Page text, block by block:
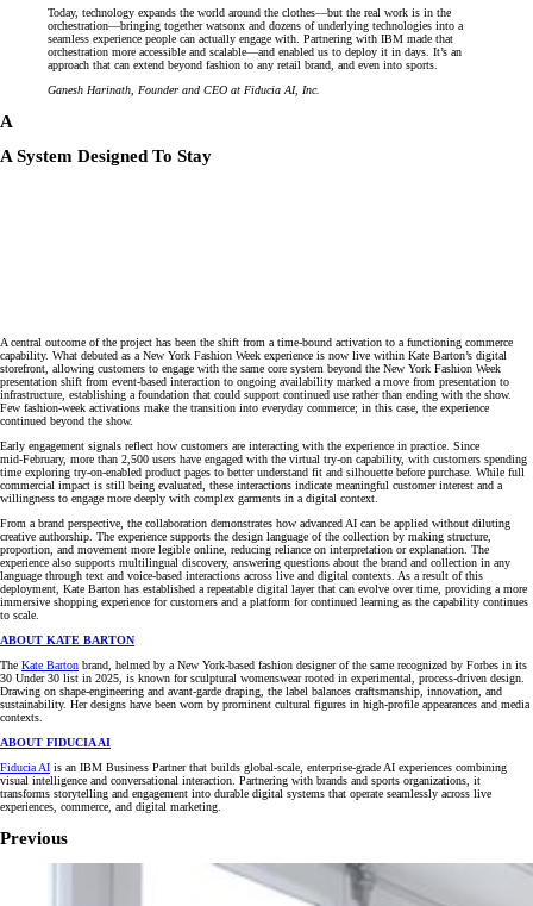
Today, technology expands the world around the clothes—but the real work is in the
orchestration—bringing together watsonx and dozens of underlying technologies into a
seamless experience people can actually engage with. Partnering with IBM made that
orchestration more accessible and scalable—and enabled us to deploy it in days. It’s an
approach that can extend beyond fashion to any retail brand, and even into sports.
Ganesh Harinath, Founder and CEO at Fiducia AI, Inc.
A
A System Designed To Stay
A central outcome of the project has been the shift from a time‑bound activation to a functioning commerce
capability. What debuted as a New York Fashion Week experience is now live within Kate Barton’s digital
storefront, allowing customers to engage with the same core system beyond the New York Fashion Week
presentation shift from event‑based interaction to ongoing availability marked a move from presentation to
infrastructure, establishing a foundation that could support continued use rather than ending with the show.
Few fashion‑week activations make the transition into everyday commerce; in this case, the experience
continued beyond the show.
Early engagement signals reflect how customers are interacting with the experience in practice. Since
mid‑February, more than 2,500 users have engaged with the virtual try‑on capability, with customers spending
time exploring try‑on‑enabled product pages to better understand fit and silhouette before purchase. While full
commercial impact is still being evaluated, these interactions indicate meaningful customer interest and a
willingness to engage more deeply with complex garments in a digital context.
From a brand perspective, the collaboration demonstrates how advanced AI can be applied without diluting
creative authorship. The experience supports the design language of the collection by making structure,
proportion, and movement more legible online, reducing reliance on interpretation or explanation. The
experience also supports multilingual discovery, answering questions about the brand and collection in any
language through text and voice‑based interactions across live and digital contexts. As a result of this
deployment, Kate Barton has established a repeatable digital layer that can evolve over time, providing a more
immersive shopping experience for customers and a platform for continued learning as the capability continues
to scale.
ABOUT KATE BARTON
The Kate Barton brand, helmed by a New York-based fashion designer of the same recognized by Forbes in its
30 Under 30 list in 2025, is known for sculptural womenswear rooted in experimental, process‑driven design.
Drawing on shape‑engineering and avant‑garde draping, the label balances craftsmanship, innovation, and
sustainability. Her designs have been worn by prominent cultural figures in high-profile appearances and media
contexts.
ABOUT FIDUCIA AI
Fiducia AI is an IBM Business Partner that builds global-scale, enterprise-grade AI experiences combining
visual intelligence and conversational interaction. Partnering with brands and sports organizations, it
transforms storytelling and engagement into durable digital systems that operate seamlessly across live
experiences, commerce, and digital marketing.
Previous